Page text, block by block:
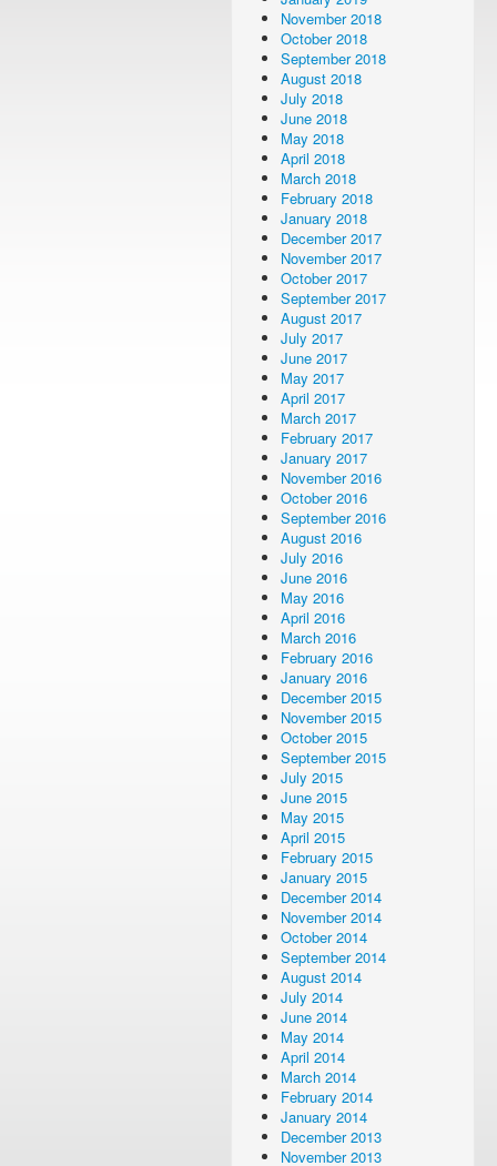
November 2018
October 2018
September 2018
August 2018
July 2018
June 2018
May 2018
April 2018
March 2018
February 2018
January 2018
December 2017
November 2017
October 2017
September 2017
August 2017
July 2017
June 2017
May 2017
April 2017
March 2017
February 2017
January 2017
November 2016
October 2016
September 2016
August 2016
July 2016
June 2016
May 2016
April 2016
March 2016
February 2016
January 2016
December 2015
November 2015
October 2015
September 2015
July 2015
June 2015
May 2015
April 2015
February 2015
January 2015
December 2014
November 2014
October 2014
September 2014
August 2014
July 2014
June 2014
May 2014
April 2014
March 2014
February 2014
January 2014
December 2013
November 2013